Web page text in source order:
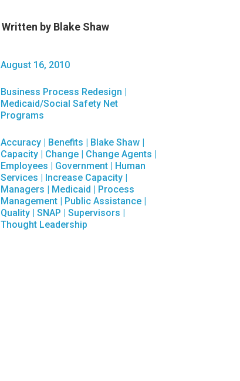
Written by Blake Shaw
August 16, 2010
Business Process Redesign |
Medicaid/Social Safety Net
Programs
Accuracy | Benefits | Blake Shaw |
Capacity | Change | Change Agents |
Employees | Government | Human
Services | Increase Capacity |
Managers | Medicaid | Process
Management | Public Assistance |
Quality |SNAP |Supervisors |
Thought Leadership